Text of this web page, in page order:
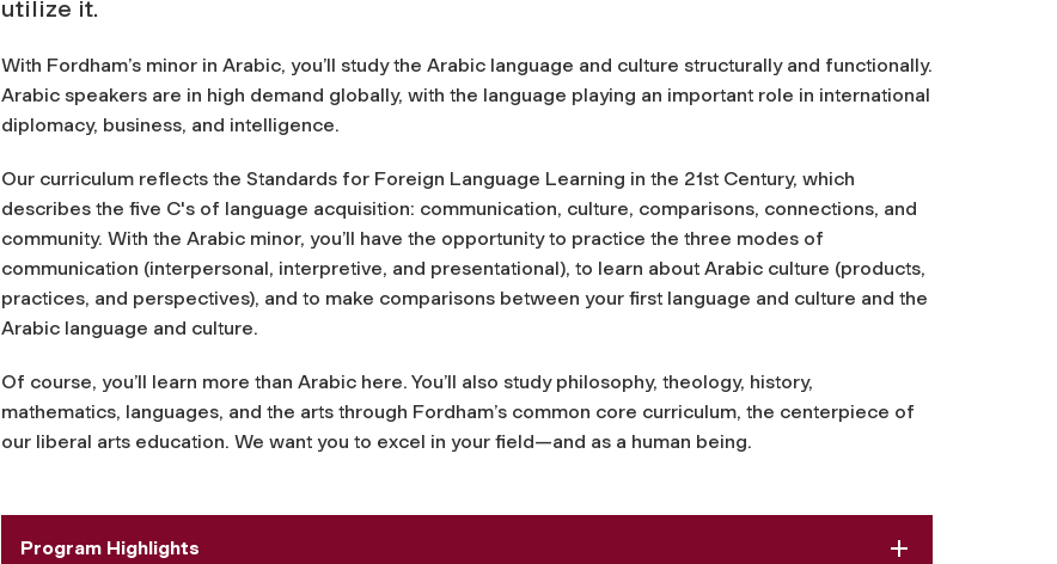
utilize it.
With Fordham’s minor in Arabic, you’ll study the Arabic language and culture structurally and functionally.
Arabic speakers are in high demand globally, with the language playing an important role in international
diplomacy, business, and intelligence.
Our curriculum reflects the Standards for Foreign Language Learning in the 21st Century, which
describes the five C's of language acquisition: communication, culture, comparisons, connections, and
community. With the Arabic minor, you’ll have the opportunity to practice the three modes of
communication (interpersonal, interpretive, and presentational), to learn about Arabic culture (products,
practices, and perspectives), and to make comparisons between your first language and culture and the
Arabic language and culture.
Of course, you’ll learn more than Arabic here. You’ll also study philosophy, theology, history,
mathematics, languages, and the arts through Fordham’s common core curriculum, the centerpiece of
our liberal arts education. We want you to excel in your field—and as a human being.
Program Highlights